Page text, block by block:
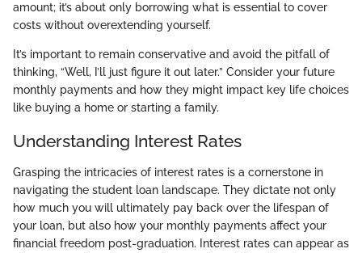
amount; it’s about only borrowing what is essential to cover
costs without overextending yourself.
It’s important to remain conservative and avoid the pitfall of
thinking, “Well, I’ll just figure it out later.” Consider your future
monthly payments and how they might impact key life choices
like buying a home or starting a family.
Understanding Interest Rates
Grasping the intricacies of interest rates is a cornerstone in
navigating the student loan landscape. They dictate not only
how much you will ultimately pay back over the lifespan of
your loan, but also how your monthly payments affect your
financial freedom post-graduation. Interest rates can appear as